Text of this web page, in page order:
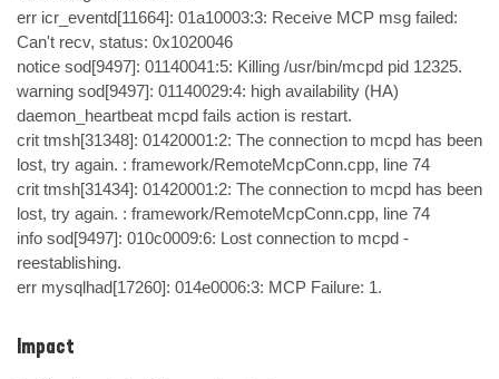
err icr_eventd[11664]: 01a10003:3: Receive MCP msg failed:
Can't recv, status: 0x1020046
notice sod[9497]: 01140041:5: Killing /usr/bin/mcpd pid 12325.
warning sod[9497]: 01140029:4: high availability (HA)
daemon_heartbeat mcpd fails action is restart.
crit tmsh[31348]: 01420001:2: The connection to mcpd has been
lost, try again. : framework/RemoteMcpConn.cpp, line 74
crit tmsh[31434]: 01420001:2: The connection to mcpd has been
lost, try again. : framework/RemoteMcpConn.cpp, line 74
info sod[9497]: 010c0009:6: Lost connection to mcpd -
reestablishing.
err mysqlhad[17260]: 014e0006:3: MCP Failure: 1.
Impact